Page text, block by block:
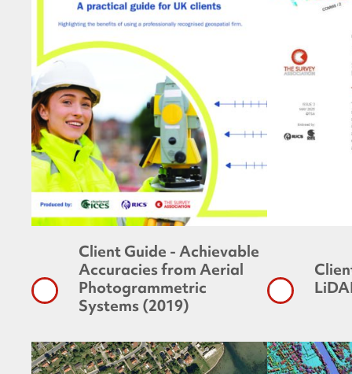
Client Guide - Achievable
Accuracies from Aerial
Photogrammetric
Systems (2019)